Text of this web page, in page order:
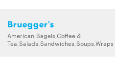
Bruegger's
American,Bagels,Coffee &
Tea,Salads,Sandwiches,Soups,Wraps